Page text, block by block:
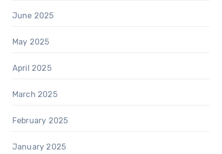
June 2025
May 2025
April 2025
March 2025
February 2025
January 2025